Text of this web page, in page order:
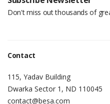
Don't miss out thousands of
Contact
115, Yadav Building
Dwarka Sector 1, ND 110045
contact@besa.com